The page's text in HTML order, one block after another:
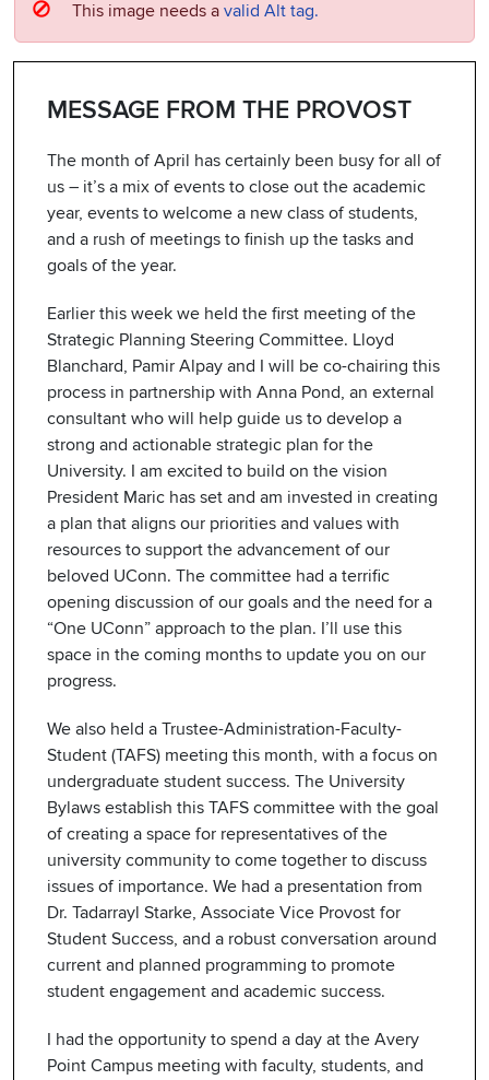
This image needs a valid Alt tag.
MESSAGE FROM THE PROVOST
The month of April has certainly been busy for all of
us – it’s a mix of events to close out the academic
year, events to welcome a new class of students,
and a rush of meetings to finish up the tasks and
goals of the year.
Earlier this week we held the first meeting of the
Strategic Planning Steering Committee. Lloyd
Blanchard, Pamir Alpay and I will be co-chairing this
process in partnership with Anna Pond, an external
consultant who will help guide us to develop a
strong and actionable strategic plan for the
University. I am excited to build on the vision
President Maric has set and am invested in creating
a plan that aligns our priorities and values with
resources to support the advancement of our
beloved UConn. The committee had a terrific
opening discussion of our goals and the need for a
“One UConn” approach to the plan. I’ll use this
space in the coming months to update you on our
progress.
We also held a Trustee-Administration-Faculty-
Student (TAFS) meeting this month, with a focus on
undergraduate student success. The University
Bylaws establish this TAFS committee with the goal
of creating a space for representatives of the
university community to come together to discuss
issues of importance. We had a presentation from
Dr. Tadarrayl Starke, Associate Vice Provost for
Student Success, and a robust conversation around
current and planned programming to promote
student engagement and academic success.
I had the opportunity to spend a day at the Avery
Point Campus meeting with faculty, students, and